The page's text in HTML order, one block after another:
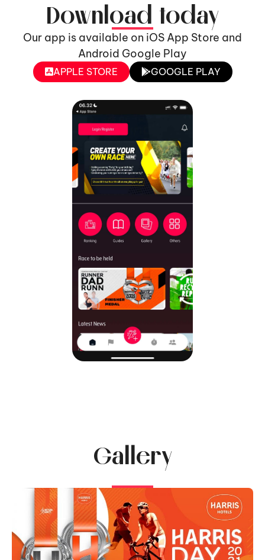
Download today
Our app is available on iOS App Store and
Android Google Play
APPLE STORE GOOGLE PLAY
Gallery